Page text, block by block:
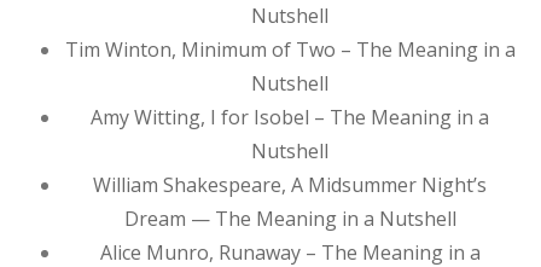
Nutshell
Tim Winton, Minimum of Two – The Meaning in a
Nutshell
Amy Witting, I for Isobel – The Meaning in a
Nutshell
William Shakespeare, A Midsummer Night’s
Dream — The Meaning in a Nutshell
Alice Munro, Runaway – The Meaning in a